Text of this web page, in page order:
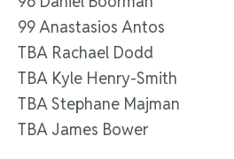
99 Anastasios Antos
TBA Rachael Dodd
TBA Kyle Henry-Smith
TBA Stephane Majman
TBA James Bower